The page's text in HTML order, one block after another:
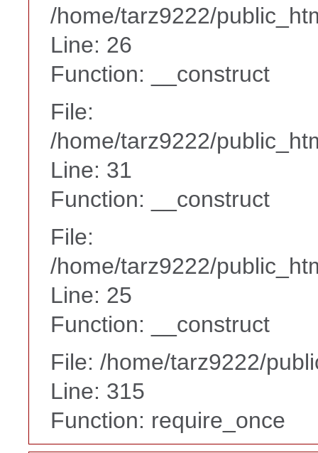
/home/tarz9222/
Line: 26
Function: __construct
File:
/home/tarz9222/
Line: 31
Function: __construct
File:
/home/tarz9222/
Line: 25
Function: __construct
File: /home/tarz9222/
Line: 315
Function: require_once